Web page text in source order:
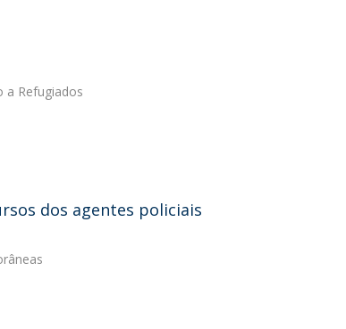
a Refugiados
dos agentes policiais